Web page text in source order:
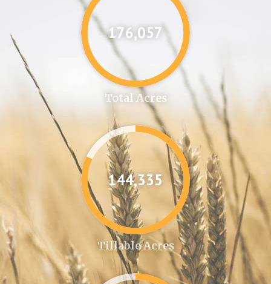
176,087
Total Acres
144,361
Tillable Acres